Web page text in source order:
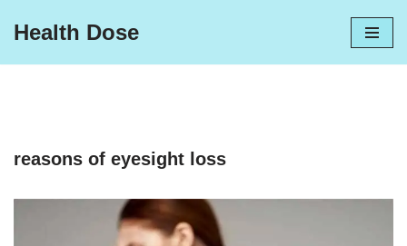
Health Dose
reasons of eyesight loss